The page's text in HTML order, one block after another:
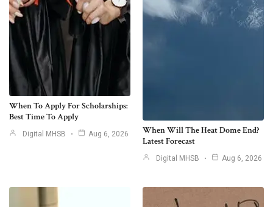
When To Apply For Scholarships:
Best Time To Apply
Digital MHSB Aug 6, 2026
When Will The Heat Dome End?
Latest Forecast
Digital MHSB Aug 6, 2026